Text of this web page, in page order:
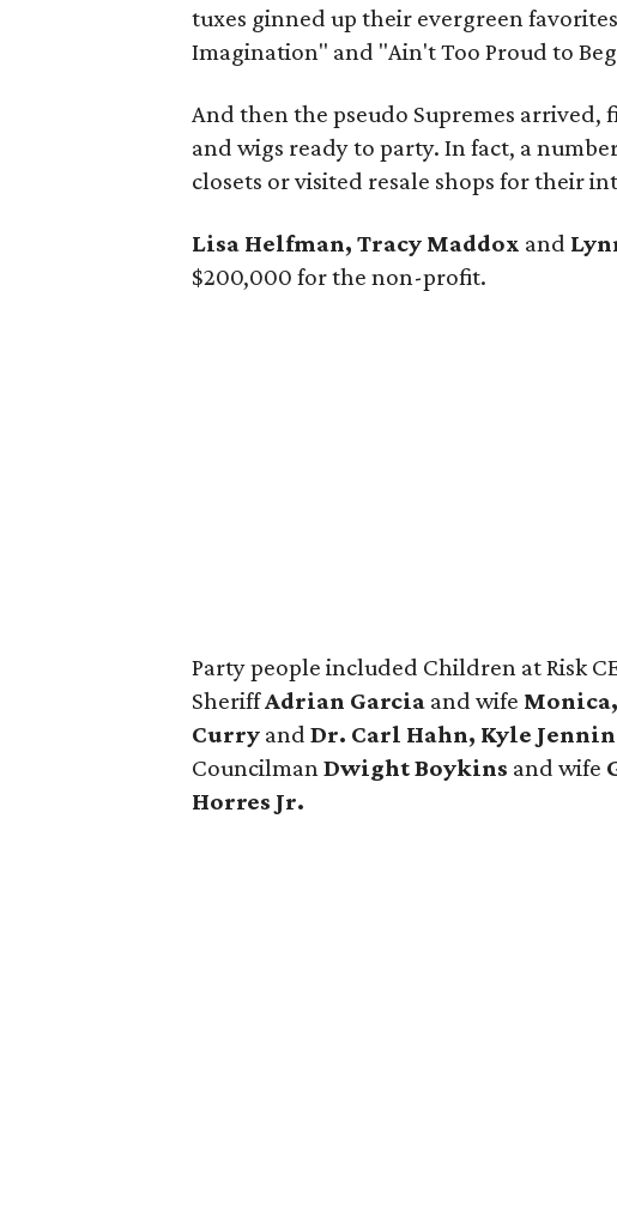
tuxes ginned up their evergreen
Imagination" and "Ain't Too Proud to
And then the pseudo Supremes
and wigs ready to party. In fact, a
closets or visited resale shops for their
Lisa Helfman, Tracy Maddox and
$200,000 for the non-profit.
Party people included Children at Risk
SheriffAdrian Garcia and wife
Curry and Dr. Carl Hahn, Kyle
CouncilmanDwight Boykins and wife
Horres Jr.